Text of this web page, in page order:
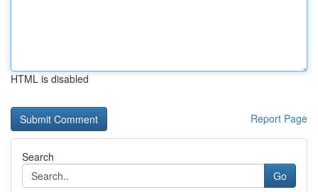
HTML is disabled
Report Page
Search
Go